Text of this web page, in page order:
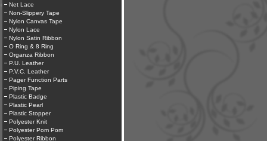
Net Lace
Non-Slippery Tape
Nylon Canvas Tape
Nylon Lace
Nylon Satin Ribbon
O Ring & 8 Ring
Organza Ribbon
P.U. Leather
P.V.C. Leather
Pager Function Parts
Piping Tape
Plastic Badge
Plastic Pearl
Plastic Stopper
Polyester Knit
Polyester Pom Pom
Polyester Ribbon